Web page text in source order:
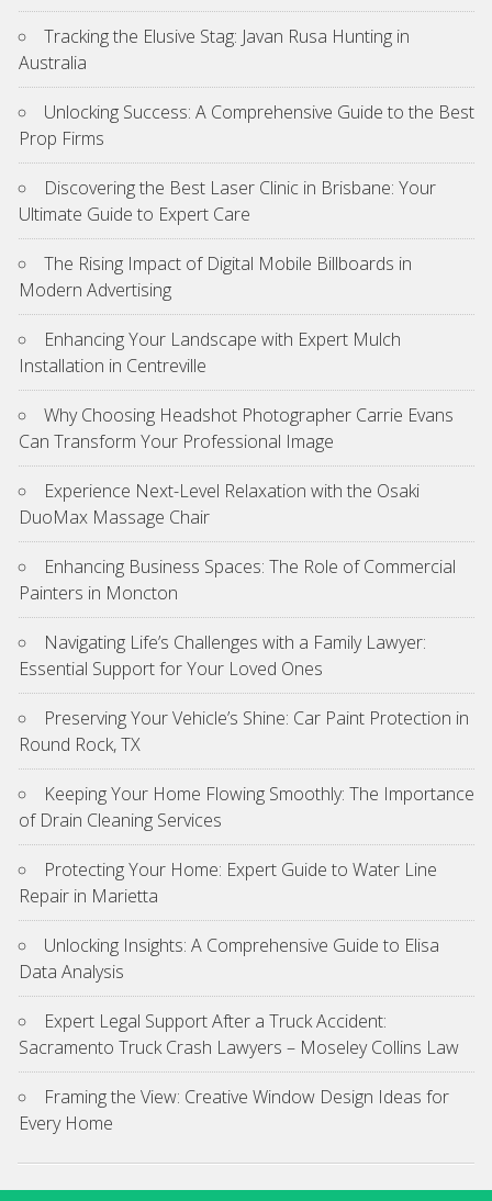
Tracking the Elusive Stag: Javan Rusa Hunting in
Australia
Unlocking Success: A Comprehensive Guide to the Best
Prop Firms
Discovering the Best Laser Clinic in Brisbane: Your
Ultimate Guide to Expert Care
The Rising Impact of Digital Mobile Billboards in
Modern Advertising
Enhancing Your Landscape with Expert Mulch
Installation in Centreville
Why Choosing Headshot Photographer Carrie Evans
Can Transform Your Professional Image
Experience Next-Level Relaxation with the Osaki
DuoMax Massage Chair
Enhancing Business Spaces: The Role of Commercial
Painters in Moncton
Navigating Life’s Challenges with a Family Lawyer:
Essential Support for Your Loved Ones
Preserving Your Vehicle’s Shine: Car Paint Protection in
Round Rock, TX
Keeping Your Home Flowing Smoothly: The Importance
of Drain Cleaning Services
Protecting Your Home: Expert Guide to Water Line
Repair in Marietta
Unlocking Insights: A Comprehensive Guide to Elisa
Data Analysis
Expert Legal Support After a Truck Accident:
Sacramento Truck Crash Lawyers – Moseley Collins Law
Framing the View: Creative Window Design Ideas for
Every Home